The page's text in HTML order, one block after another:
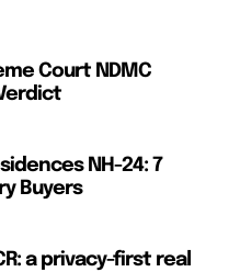
Court NDMC
NH-24: 7
Buyers
a privacy-first real